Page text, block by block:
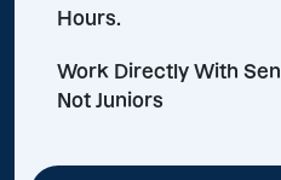
Hours.
Work Directly With
Not Juniors